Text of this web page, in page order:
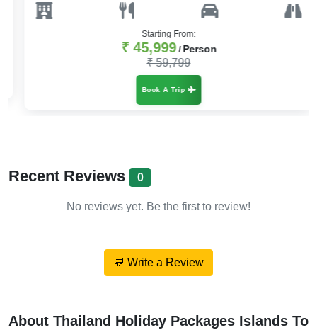
Starting From:
₹ 45,999/Person
₹ 59,799
Book A Trip
Recent Reviews 0
No reviews yet. Be the first to review!
💬 Write a Review
About Thailand Holiday Packages Islands To